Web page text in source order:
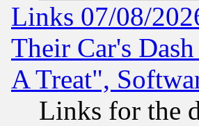
Links 07/08/
Their Car's
A Treat",
Links for the